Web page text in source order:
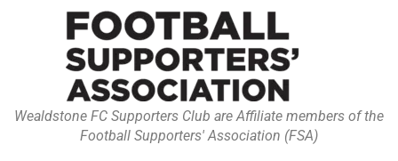
Wealdstone FC Supporters Club are Affiliate members of the
Football Supporters' Association (FSA)